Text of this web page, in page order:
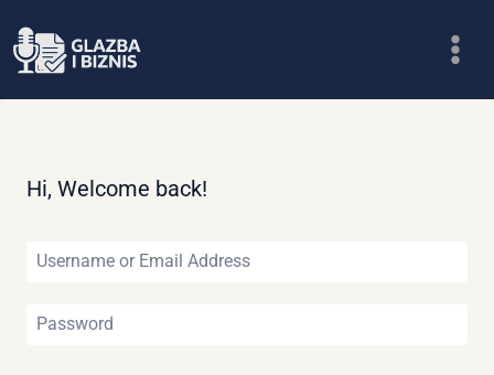
to
Hi, Welcome back!